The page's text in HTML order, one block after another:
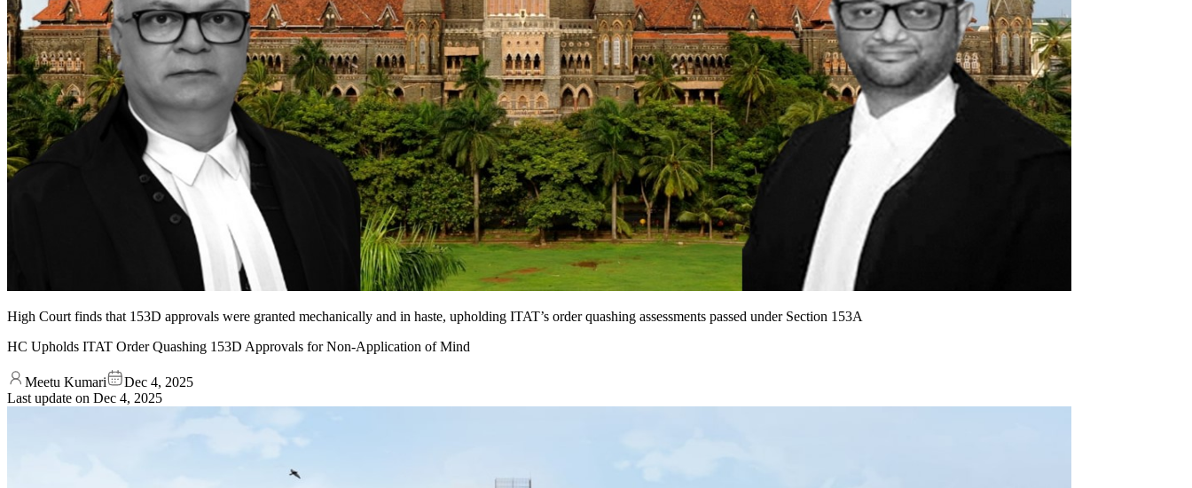
High Court finds that 153D approvals were granted mechanically and in haste, upholding ITAT’s order quashing assessments passed under Section 153A
HC Upholds ITAT Order Quashing 153D Approvals for Non-Application of Mind
Meetu Kumari
Dec 4, 2025
Last update on Dec 4, 2025